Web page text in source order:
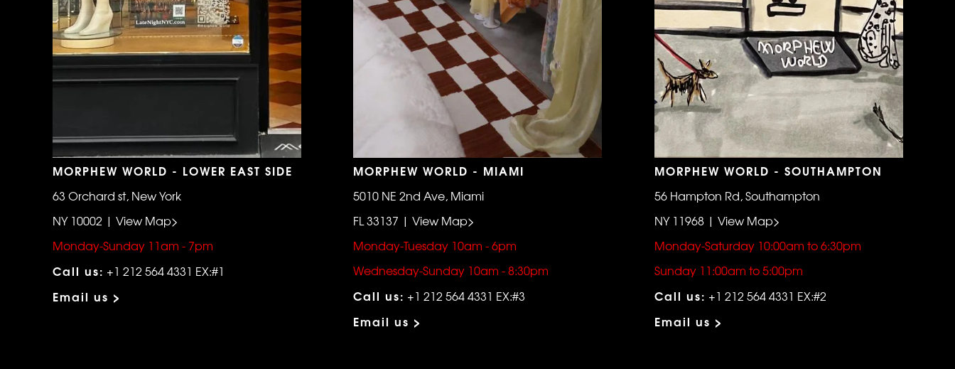
MORPHEW WORLD - LOWER EAST SIDE
63 Orchard st, New York
NY 10002 | View Map>
Monday-Sunday 11am - 7pm
Call us: +1 212 564 4331 EX:#1
Email us >
MORPHEW WORLD - MIAMI
5010 NE 2nd Ave, Miami
FL 33137 | View Map>
Monday-Tuesday 10am - 6pm
Wednesday-Sunday 10am - 8:30pm
Call us: +1 212 564 4331 EX:#3
Email us >
MORPHEW WORLD - SOUTHAMPTON
56 Hampton Rd, Southampton
NY 11968 | View Map>
Monday-Saturday 10:00am to 6:30pm
Sunday 11:00am to 5:00pm
Call us: +1 212 564 4331 EX:#2
Email us >